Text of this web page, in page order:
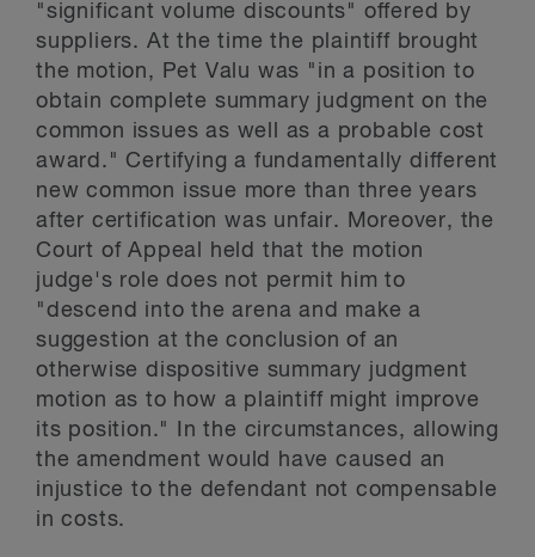
"significant volume discounts" offered by
suppliers. At the time the plaintiff brought
the motion, Pet Valu was "in a position to
obtain complete summary judgment on the
common issues as well as a probable cost
award." Certifying a fundamentally different
new common issue more than three years
after certification was unfair. Moreover, the
Court of Appeal held that the motion
judge's role does not permit him to
"descend into the arena and make a
suggestion at the conclusion of an
otherwise dispositive summary judgment
motion as to how a plaintiff might improve
its position." In the circumstances, allowing
the amendment would have caused an
injustice to the defendant not compensable
in costs.